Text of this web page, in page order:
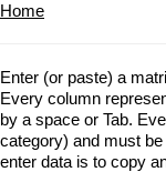
Home
Enter (or paste) a
Every column
by a space or Tab.
category) and must
enter data is to copy